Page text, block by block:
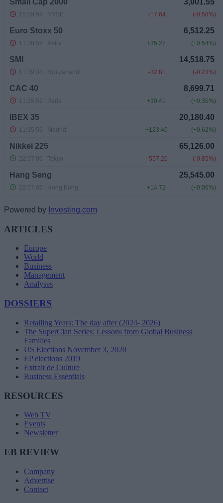
Powered by Investing.com
ARTICLES
Europe
World
Business
Management
Analyses
DOSSIERS
Retailing Years: The day after (2024- 2026)
The SuperClan Series: Lessons from Global Business
Families
US Elections November 3, 2020
EP elections 2019
Extrait de Culture
Business Essentials
RESOURCES
Web TV
Events
Newsletter
EB REVIEW
Company
Advertise
Contact